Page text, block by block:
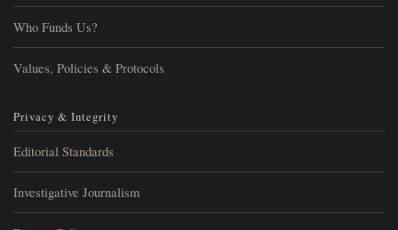
Who Funds Us?
Values, Policies & Protocols
Privacy & Integrity
Editorial Standards
Investigative Journalism